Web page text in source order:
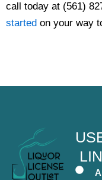
call today at (561)
started on your way